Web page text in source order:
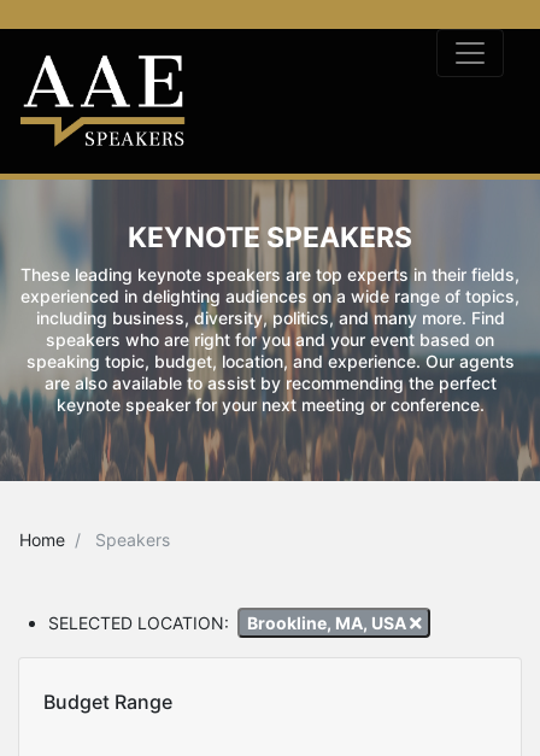
KEYNOTE SPEAKERS
These leading keynote speakers are top experts in their fields,
experienced in delighting audiences on a wide range of topics,
including business, diversity, politics, and many more. Find
speakers who are right for you and your event based on
speaking topic, budget, location, and experience. Our agents
are also available to assist by recommending the perfect
keynote speaker for your next meeting or conference.
Home Speakers
SELECTED LOCATION: Brookline, MA, USA
Budget Range